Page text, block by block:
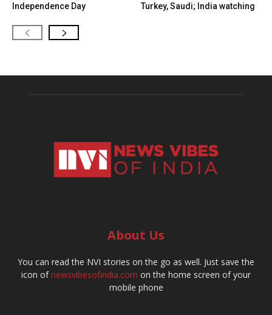
Independence Day
Turkey, Saudi; India watching
About Us
You can read the NVI stories on the go as well. Just save the
icon ofnewsvibesofindia.com on the home screen of your
mobile phone